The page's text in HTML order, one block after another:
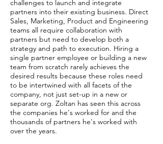
challenges to launch and integrate
partners into their existing business. Direct
Sales, Marketing, Product and Engineering
teams all require collaboration with
partners but need to develop both a
strategy and path to execution. Hiring a
single partner employee or building a new
team from scratch rarely achieves the
desired results because these roles need
to be intertwined with all facets of the
company, not just set-up in a new or
separate org. Zoltan has seen this across
the companies he's worked for and the
thousands of partners he's worked with
over the years.